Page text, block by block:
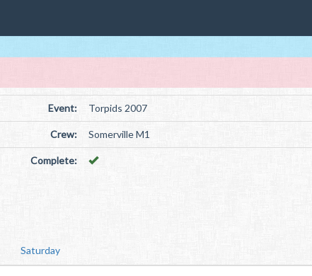
Event: Torpids 2007
Crew: Somerville M1
Complete:
Saturday